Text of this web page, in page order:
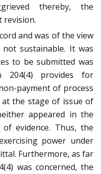
thereby, the
and was of the view
sustainable. It was
to be submitted was
204(4) provides for
payment of process
the stage of issue of
appeared in the
evidence. Thus, the
power under
Furthermore, as far
was concerned, the